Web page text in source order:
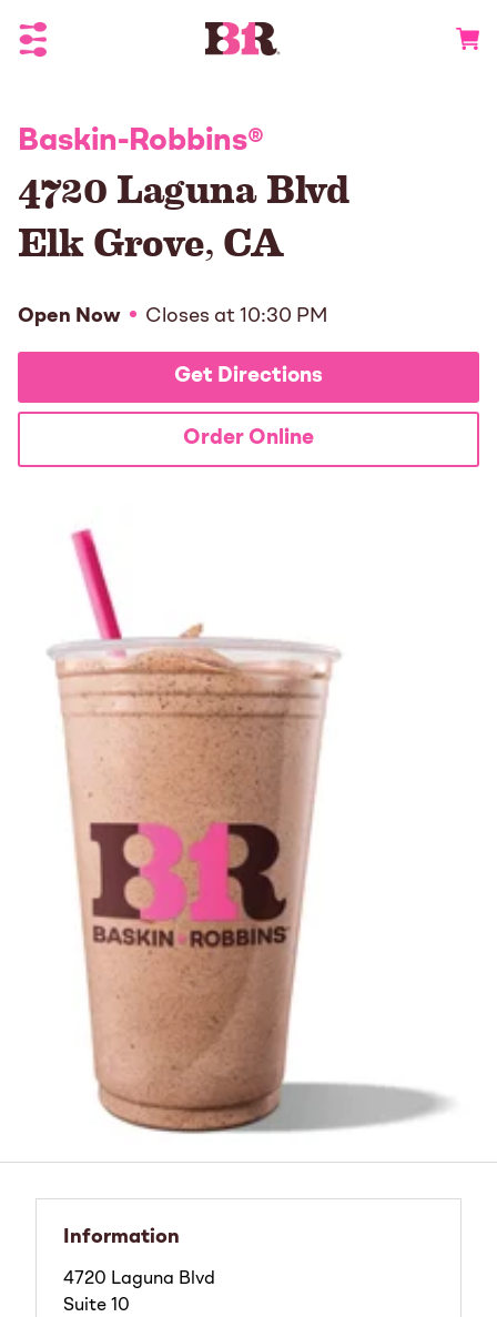
Toggle Header Menu
Baskin-Robbins®
4720 Laguna Blvd
Elk Grove,CA
Open Now Closes at 10:30 PM
Get Directions
Order Online
Information
4720 Laguna Blvd
Suite 10